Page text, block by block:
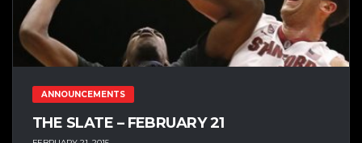
ANNOUNCEMENTS
THE SLATE – FEBRUARY 21